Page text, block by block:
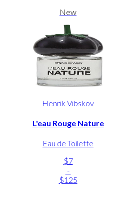
New
Henrik Vibskov
L'eau Rouge Nature
Eau de Toilette
$7
-
$125